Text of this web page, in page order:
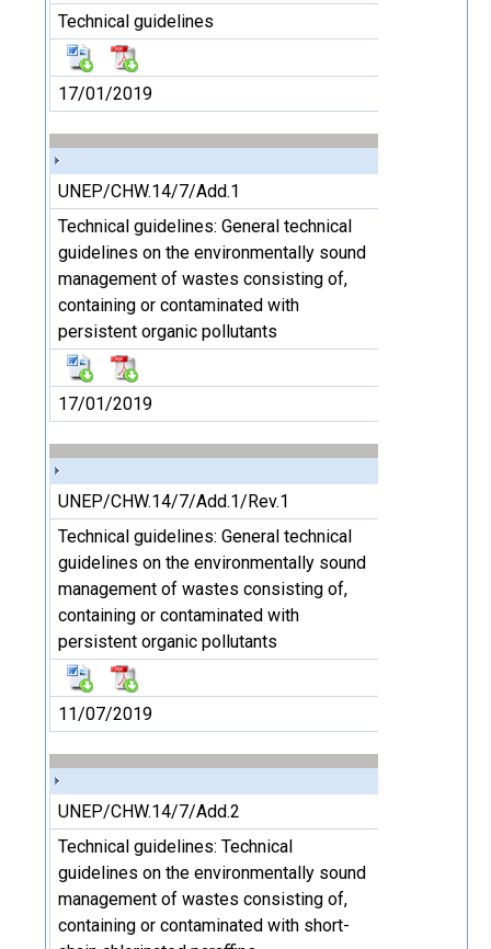
Technical guidelines
17/01/2019
UNEP/CHW.14/7/Add.1
Technical guidelines: General technical
guidelines on the environmentally sound
management of wastes consisting of,
containing or contaminated with
persistent organic pollutants
17/01/2019
UNEP/CHW.14/7/Add.1/Rev.1
Technical guidelines: General technical
guidelines on the environmentally sound
management of wastes consisting of,
containing or contaminated with
persistent organic pollutants
11/07/2019
UNEP/CHW.14/7/Add.2
Technical guidelines: Technical
guidelines on the environmentally sound
management of wastes consisting of,
containing or contaminated with short-